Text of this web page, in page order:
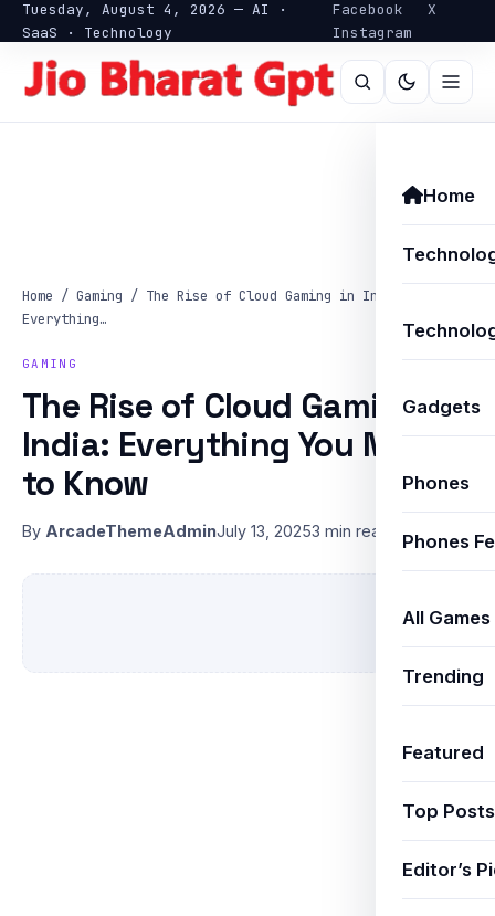
Tuesday, August 4, 2026 — AI ·
SaaS · Technology
Facebook
X
Instagram
Home
Gadgets
Phones
Phones
All Games
Trending
Featured
Top Posts
Editor’s
Home / Gaming / The Rise of Cloud Gaming in India:
Everything…
GAMING
The Rise of Cloud Gaming in
India: Everything You Need
to Know
By ArcadeThemeAdminJuly 13, 20253 min read